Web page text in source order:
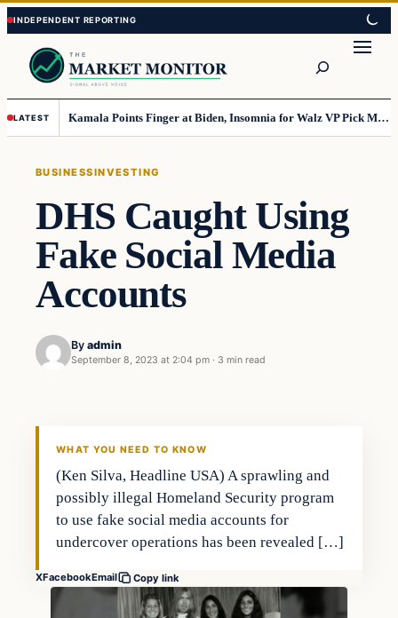
Skip
to
content
Skip
to
content
LATEST Kamala Points Finger at Biden, Insomnia for Walz VP Pick Misstep
BUSINESSINVESTING
DHS Caught Using
Fake Social Media
Accounts
By admin
September 8, 2023 at 2:04 pm · 3 min read
WHAT YOU NEED TO KNOW
(Ken Silva, Headline USA) A sprawling and
possibly illegal Homeland Security program
to use fake social media accounts for
undercover operations has been revealed […]
XFacebookEmail Copy link